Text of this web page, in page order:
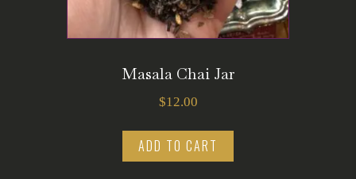
Masala Chai Jar
$12.00
ADD TO CART